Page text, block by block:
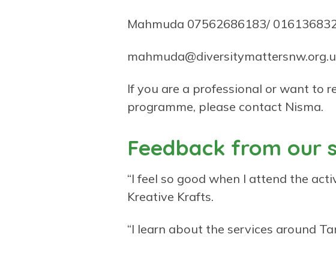
Mahmuda 07562686183/
If you are a professional or want to
programme, please contact Nisma.
Feedback from our
“I feel so good when I attend the
Kreative Krafts.
“I learn about the services around